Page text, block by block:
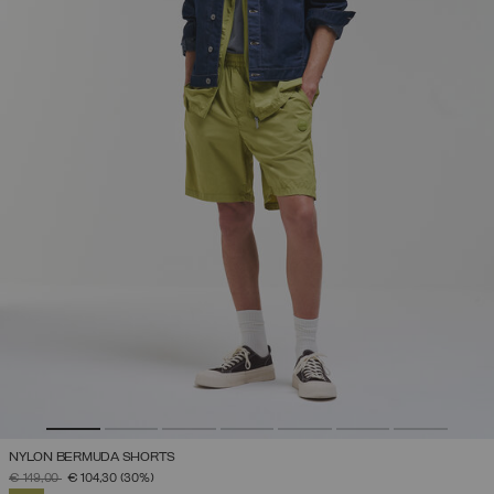
NYLON BERMUDA SHORTS
PRICE REDUCED FROM
€ 149,00TO€ 104,30 (30%)